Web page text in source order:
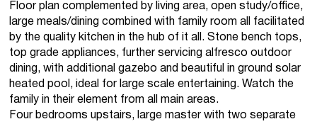
Floor plan complemented by living area, open study/office,
large meals/dining combined with family room all facilitated
by the quality kitchen in the hub of it all. Stone bench tops,
top grade appliances, further servicing alfresco outdoor
dining, with additional gazebo and beautiful in ground solar
heated pool, ideal for large scale entertaining. Watch the
family in their element from all main areas.
Four bedrooms upstairs, large master with two separate